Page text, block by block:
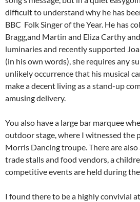
difficult to understand why he has
BBC Folk Singer of the Year. He has
Bragg,and Martin and Eliza Carthy
luminaries and recently supported
(in his own words), she requires any
unlikely occurrence that his musical
make a decent living as a stand-up
amusing delivery.
You also have a large bar marquee
outdoor stage, where I witnessed the
Morris Dancing troupe. There are
trade stalls and food vendors, a
competitive events are held during the
I found there to be a highly convivial